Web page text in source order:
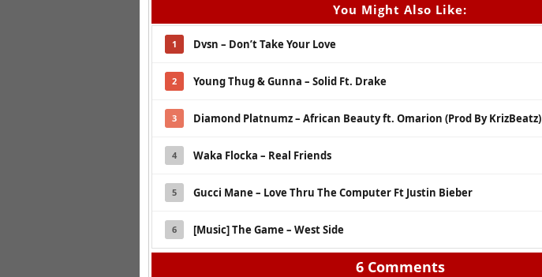
You Might Also Like:
1 Dvsn – Don’t Take Your Love
2 Young Thug & Gunna – Solid Ft. Drake
3 Diamond Platnumz – African Beauty ft. Omarion (Prod By KrizBeatz)
4 Waka Flocka – Real Friends
5 Gucci Mane – Love Thru The Computer Ft Justin Bieber
6 [Music] The Game – West Side
6 Comments